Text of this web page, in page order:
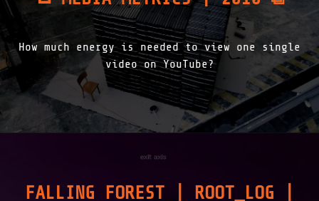
How much energy is needed to view one single
video on YouTube?
FALLING FOREST | ROOT_LOG |